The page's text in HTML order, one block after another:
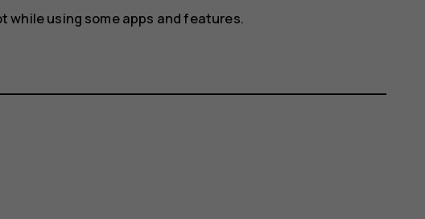
while using some apps and features.